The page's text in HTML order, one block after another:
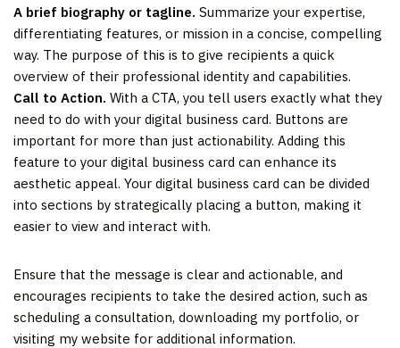
A brief biography or tagline. Summarize your expertise,
differentiating features, or mission in a concise, compelling
way. The purpose of this is to give recipients a quick
overview of their professional identity and capabilities.
Call to Action. With a CTA, you tell users exactly what they
need to do with your digital business card. Buttons are
important for more than just actionability. Adding this
feature to your digital business card can enhance its
aesthetic appeal. Your digital business card can be divided
into sections by strategically placing a button, making it
easier to view and interact with.
Ensure that the message is clear and actionable, and
encourages recipients to take the desired action, such as
scheduling a consultation, downloading my portfolio, or
visiting my website for additional information.